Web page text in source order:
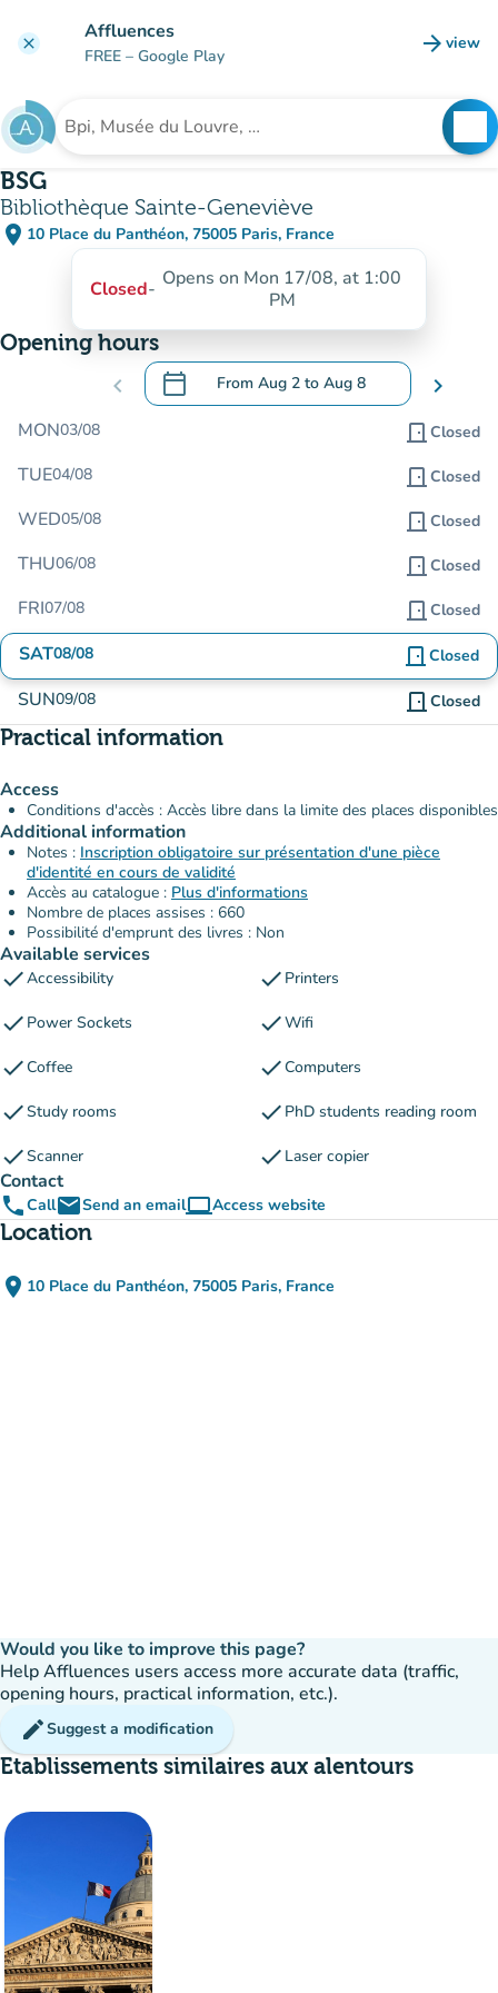
clear Affluences
FREE – Google Play arrow_forward view
(new
Search for an institution
BSG
Bibliothèque Sainte-Geneviève
place 10 Place du Panthéon, 75005 Paris, France
(open in Google Maps)
(new tab)
Closed- Opens on Mon 17/08, at 1:00
PM
Opening hours
chevron_left calendar_today From Aug 2 to Aug 8
.Open the calendar to change dates
chevron_right
MON03/08 door_front Closed
TUE04/08 door_front Closed
WED05/08 door_front Closed
THU06/08 door_front Closed
FRI07/08 door_front Closed
SAT08/08 door_front Closed
SUN09/08 door_front Closed
Practical information
Access
Conditions d'accès : Accès libre dans la limite des places disponibles
Additional information
Notes : Inscription obligatoire sur présentation d'une pièce
d'identité en cours de validité
Accès au catalogue : Plus d'informations
Nombre de places assises : 660
Possibilité d'emprunt des livres : Non
Available services
checkAccessibility check Printers
check Power Sockets checkWifi
checkCoffee checkComputers
checkStudy rooms check PhD students reading room
checkScanner check Laser copier
Contact
phoneCallemailSend an emailcomputerAccess website
(new tab)
Location
place 10 Place du Panthéon, 75005 Paris, France
(open in Google Maps)
(new tab)
Would you like to improve this page?
Help Affluences users access more accurate data (traffic,
opening hours, practical information, etc.).
editSuggest a modification
Etablissements similaires aux alentours